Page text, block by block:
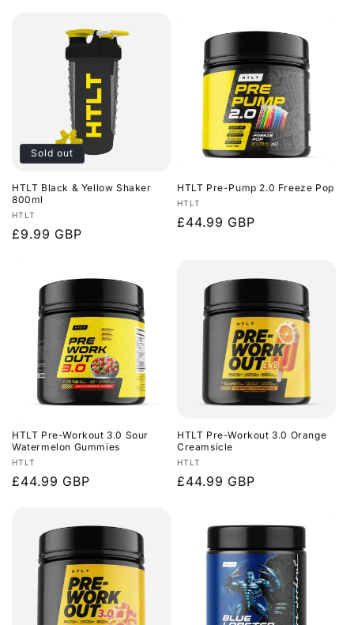
Sold out
HTLT Black & Yellow Shaker
800ml
Vendor:
HTLT
Regular
£9.99 GBP
HTLT Pre-Pump 2.0 Freeze Pop
Vendor:
HTLT
Regular
£44.99 GBP
HTLT Pre-Workout 3.0 Sour
Watermelon Gummies
Vendor:
HTLT
Regular
£44.99 GBP
HTLT Pre-Workout 3.0 Orange
Creamsicle
Vendor:
HTLT
Regular
£44.99 GBP